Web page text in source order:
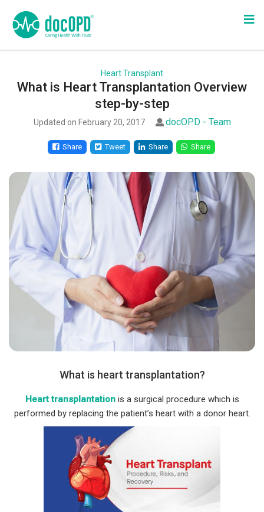
Heart Transplant
What is Heart Transplantation Overview
step-by-step
Updated on February 20, 2017 docOPD - Team
Share Tweet Share Share
What is heart transplantation?
Heart transplantationis a surgical procedure which is
performed by replacing the patient’s heart with a donor heart.